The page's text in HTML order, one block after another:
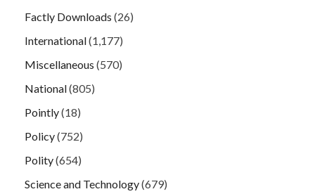
Factly Downloads (26)
International(1,177)
Miscellaneous (570)
National(805)
Pointly(18)
Policy(752)
Polity(654)
Science and Technology(679)